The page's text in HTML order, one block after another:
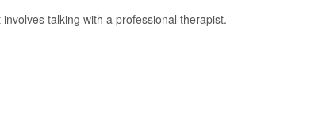
talking with a professional therapist.